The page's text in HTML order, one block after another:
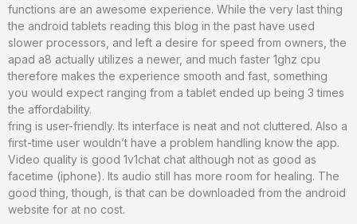
functions are an awesome experience. While the very last thing
the android tablets reading this blog in the past have used
slower processors, and left a desire for speed from owners, the
apad a8 actually utilizes a newer, and much faster 1ghz cpu
therefore makes the experience smooth and fast, something
you would expect ranging from a tablet ended up being 3 times
the affordability.
fring is user-friendly. Its interface is neat and not cluttered. Also a
first-time user wouldn’t have a problem handling know the app.
Video quality is good 1v1chat chat although not as good as
facetime (iphone). Its audio still has more room for healing. The
good thing, though, is that can be downloaded from the android
website for at no cost.